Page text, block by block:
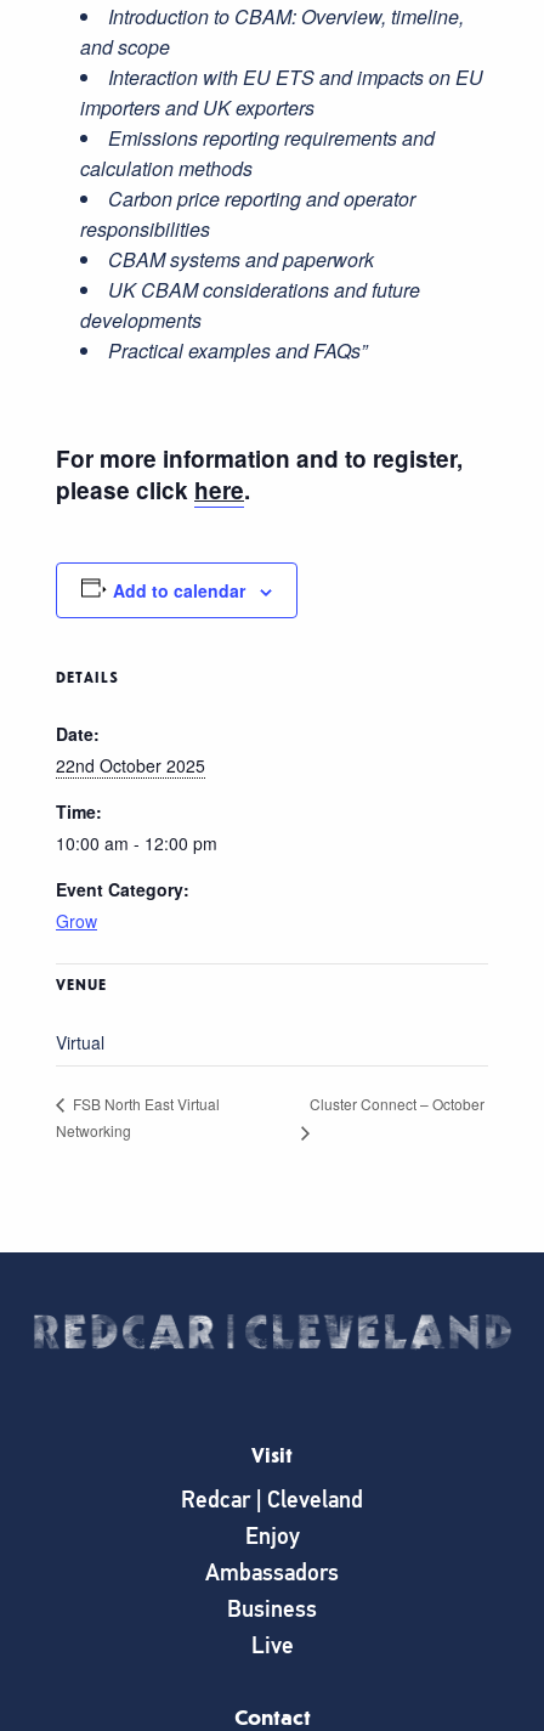
Introduction to CBAM: Overview, timeline,
and scope
Interaction with EU ETS and impacts on EU
importers and UK exporters
Emissions reporting requirements and
calculation methods
Carbon price reporting and operator
responsibilities
CBAM systems and paperwork
UK CBAM considerations and future
developments
Practical examples and FAQs”
For more information and to register,
please click here.
Add to calendar
DETAILS
Date:
22nd October 2025
Time:
10:00 am - 12:00 pm
Event Category:
Grow
VENUE
Virtual
FSB North East Virtual
Networking
Cluster Connect – October
Visit
Redcar | Cleveland
Enjoy
Ambassadors
Business
Live
Contact